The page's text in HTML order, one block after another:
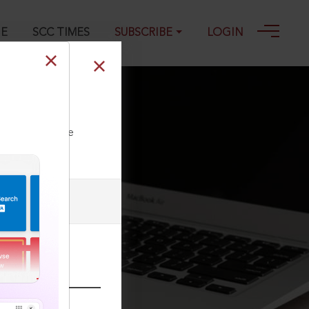
SCC TIMES SUBSCRIBE LOGIN
our Toll Free